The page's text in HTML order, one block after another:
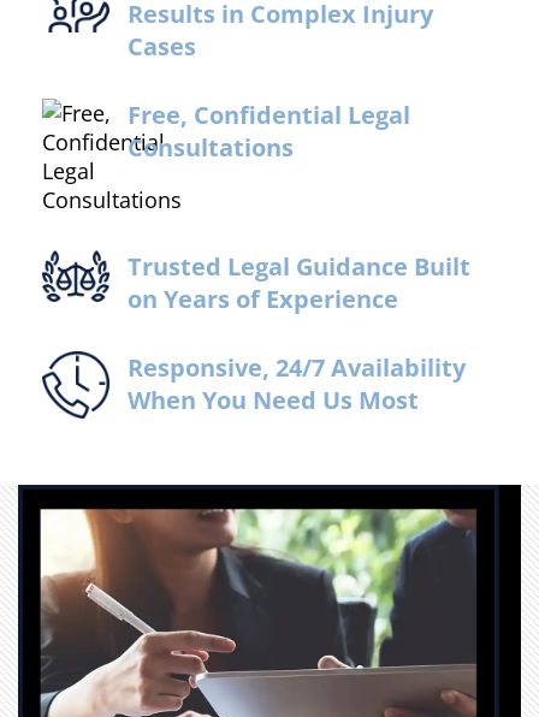
Results in Complex Injury
Cases
Free, Confidential Legal
Consultations
Trusted Legal Guidance Built
on Years of Experience
Responsive, 24/7 Availability
When You Need Us Most